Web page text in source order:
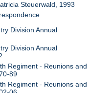
Steuerwald, 1993
Division Annual
Division Annual
Regiment - Reunions and
89
Regiment - Reunions and